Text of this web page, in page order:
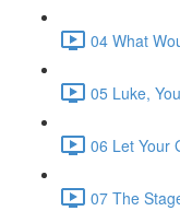
04 What
05 Luke,
06 Let Your
07 The